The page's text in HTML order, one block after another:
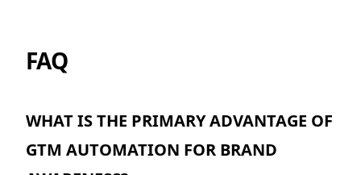
FAQ
WHAT IS THE PRIMARY ADVANTAGE OF
GTM AUTOMATION FOR BRAND